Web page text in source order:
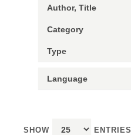
SHOW ENTRIES